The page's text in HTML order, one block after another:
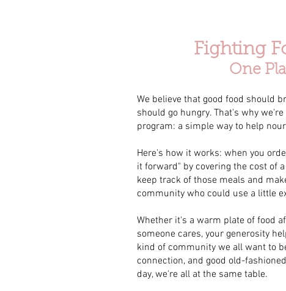
Fighting
One
We believe that good food should
should go hungry. That's why
program: a simple way to help
Here's how it works: when you
it forward" by covering the cost of
keep track of those meals and
community who could use a little
Whether it's a warm plate of food
someone cares, your generosity
kind of community we all want to
connection, and good old-
day, we're all at the same table.